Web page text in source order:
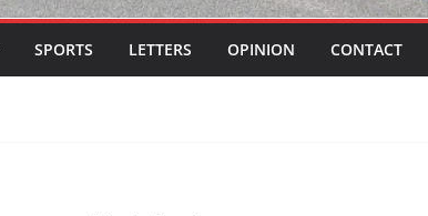
SPORTS LETTERS OPINION CONTACT